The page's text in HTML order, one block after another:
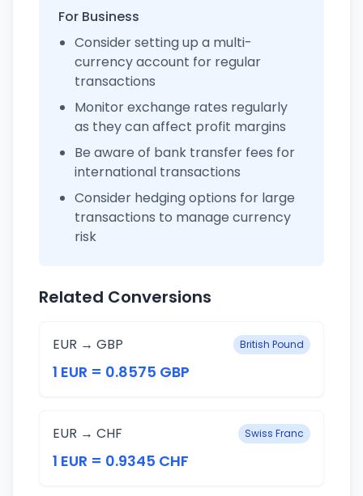
For Business
Consider setting up a multi-
currency account for regular
transactions
Monitor exchange rates regularly
as they can affect profit margins
Be aware of bank transfer fees for
international transactions
Consider hedging options for large
transactions to manage currency
risk
Related Conversions
EUR → GBP British Pound
1 EUR = 0.8575 GBP
EUR → CHF Swiss Franc
1 EUR = 0.9345 CHF